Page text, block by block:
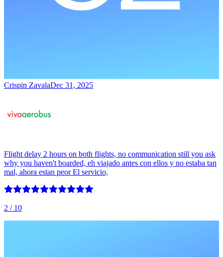
Crispin ZavalaDec 31, 2025
Flight delay 2 hours on both flights, no communication still you ask
why you haven't boarded, eh viajado antes con ellos y no estaba tan
mal, ahora estan peor El servicio,
2 / 10